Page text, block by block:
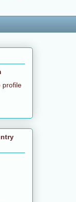
profile